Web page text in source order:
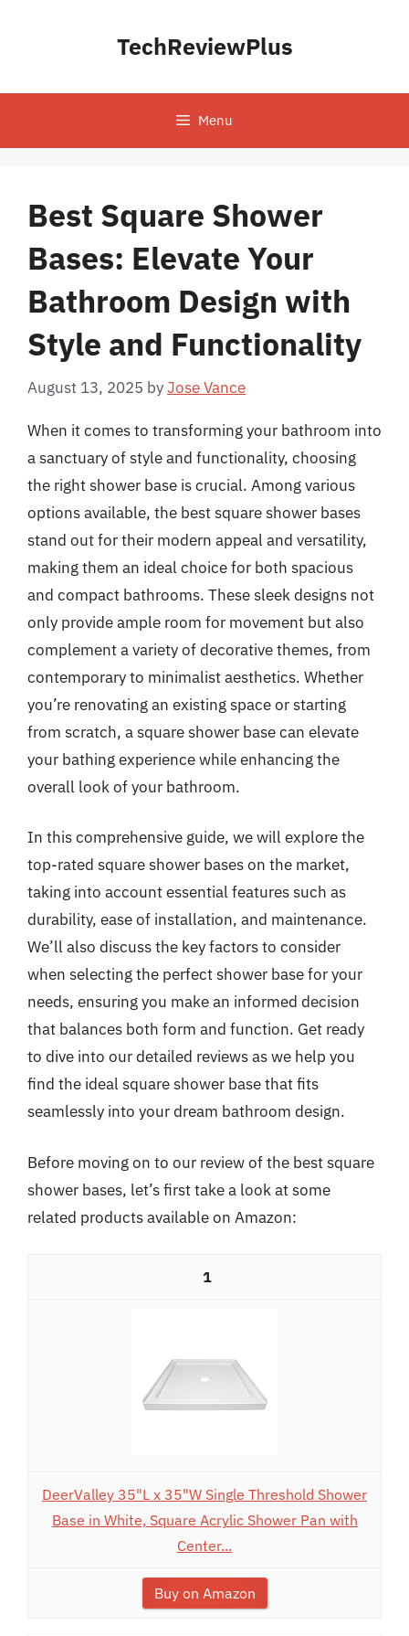
TechReviewPlus
Menu
Best Square Shower
Bases: Elevate Your
Bathroom Design with
Style and Functionality
August 13, 2025 byJose Vance
When it comes to transforming your bathroom into
a sanctuary of style and functionality, choosing
the right shower base is crucial. Among various
options available, the best square shower bases
stand out for their modern appeal and versatility,
making them an ideal choice for both spacious
and compact bathrooms. These sleek designs not
only provide ample room for movement but also
complement a variety of decorative themes, from
contemporary to minimalist aesthetics. Whether
you’re renovating an existing space or starting
from scratch, a square shower base can elevate
your bathing experience while enhancing the
overall look of your bathroom.
In this comprehensive guide, we will explore the
top-rated square shower bases on the market,
taking into account essential features such as
durability, ease of installation, and maintenance.
We’ll also discuss the key factors to consider
when selecting the perfect shower base for your
needs, ensuring you make an informed decision
that balances both form and function. Get ready
to dive into our detailed reviews as we help you
find the ideal square shower base that fits
seamlessly into your dream bathroom design.
Before moving on to our review of the best square
shower bases, let’s first take a look at some
related products available on Amazon:
1
DeerValley 35"L x 35"W Single Threshold Shower
Base in White, Square Acrylic Shower Pan with
Center...
Buy on Amazon